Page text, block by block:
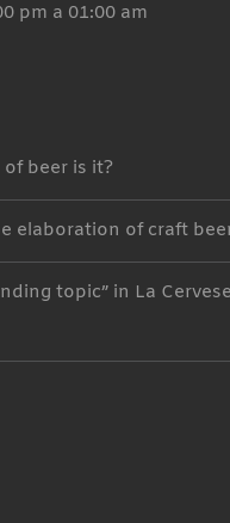
pm a 01:00 am
beer is it?
elaboration of craft
topic” in La